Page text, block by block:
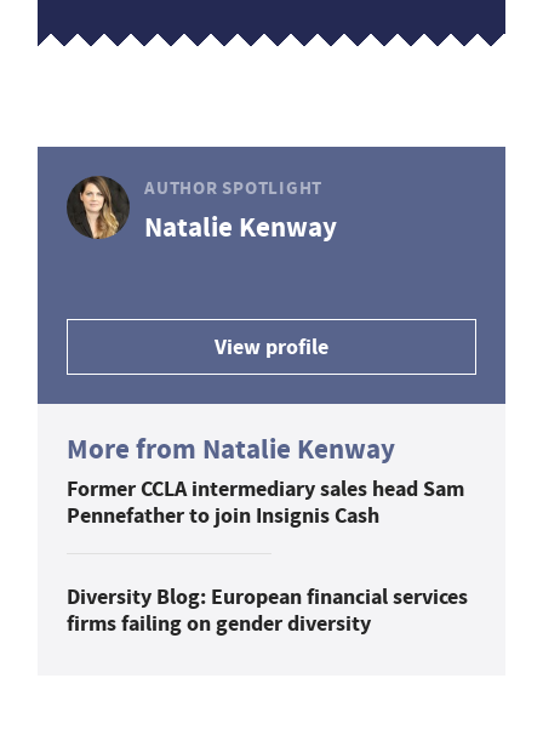
AUTHOR SPOTLIGHT
Natalie Kenway
View profile
More from Natalie Kenway
Former CCLA intermediary sales head Sam
Pennefather to join Insignis Cash
Diversity Blog: European financial services
firms failing on gender diversity